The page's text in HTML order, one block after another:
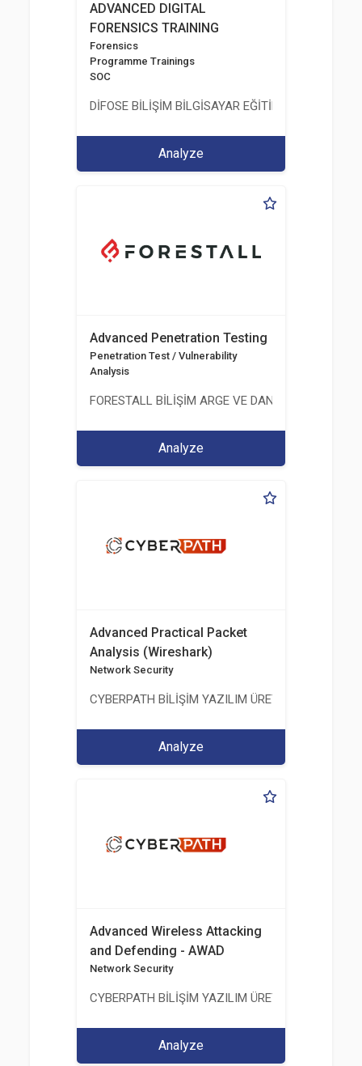
ADVANCED DIGITAL
FORENSICS TRAINING
Forensics
Programme Trainings
SOC
DİFOSE BİLİŞİM BİLGİSAYAR EĞİTİM
Analyze
Advanced Penetration Testing
Penetration Test / Vulnerability
Analysis
FORESTALL BİLİŞİM ARGE VE DANIŞMANLIK
Analyze
Advanced Practical Packet
Analysis (Wireshark)
Network Security
CYBERPATH BİLİŞİM YAZILIM ÜRETİMİ EĞİTİM
Analyze
Advanced Wireless Attacking
and Defending - AWAD
Network Security
CYBERPATH BİLİŞİM YAZILIM ÜRETİMİ EĞİTİM
Analyze